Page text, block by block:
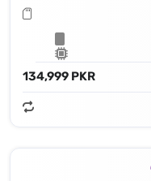
134,999 PKR